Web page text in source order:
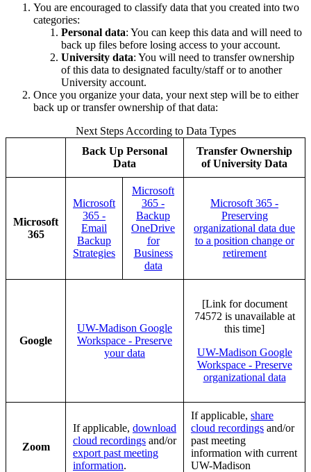
You are encouraged to classify data that you created into two
categories:
Personal data: You can keep this data and will need to
back up files before losing access to your account.
University data: You will need to transfer ownership
of this data to designated faculty/staff or to another
University account.
Once you organize your data, your next step will be to either
back up or transfer ownership of that data:
Next Steps According to Data Types
Back Up Personal
Data
Transfer Ownership
of University Data
Microsoft
365
Microsoft
365 -
Email
Backup
Strategies
Microsoft
365 -
Backup
OneDrive
for
Business
data
Microsoft 365 -
Preserving
organizational data due
to a position change or
retirement
Google
UW-Madison Google
Workspace - Preserve
your data
[Link for document
74572 is unavailable at
this time]
UW-Madison Google
Workspace - Preserve
organizational data
Zoom
If applicable, download
cloud recordings and/or
export past meeting
information.
If applicable, share
cloud recordings and/or
past meeting
information with current
UW-Madison